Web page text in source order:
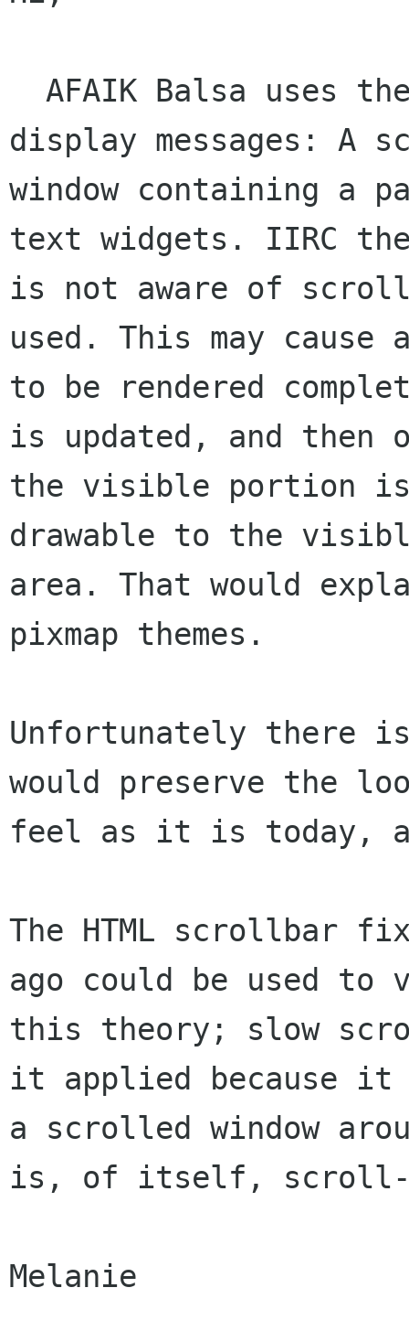
display messages: A
window containing a
text widgets. IIRC
is not aware of
used. This may
to be rendered
is updated, and then
the visible portion is
drawable to the
area. That would
pixmap themes.
Unfortunately there
would preserve the
feel as it is today,
The HTML scrollbar
ago could be used
this theory; slow
it applied because it
a scrolled window
is, of itself, scroll-
Melanie